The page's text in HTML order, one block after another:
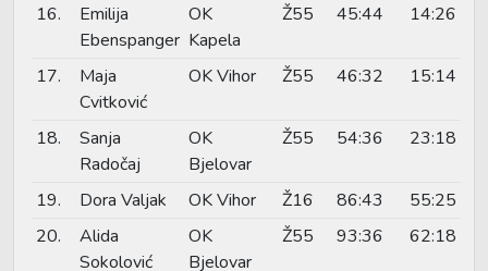
16.
Emilija
Ebenspanger
OK
Kapela
Ž55 45:44 14:26
17.
Maja
Cvitković
OK Vihor Ž55 46:32 15:14
18.
Sanja
Radočaj
OK
Bjelovar
Ž55 54:36 23:18
19. Dora Valjak OK Vihor Ž16 86:43
55:25
20.
Alida
Sokolović
OK
Bjelovar
Ž55 93:36 62:18